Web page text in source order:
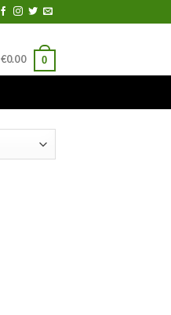
€0.00 0